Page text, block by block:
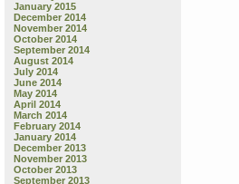
January 2015
December 2014
November 2014
October 2014
September 2014
August 2014
July 2014
June 2014
May 2014
April 2014
March 2014
February 2014
January 2014
December 2013
November 2013
October 2013
September 2013